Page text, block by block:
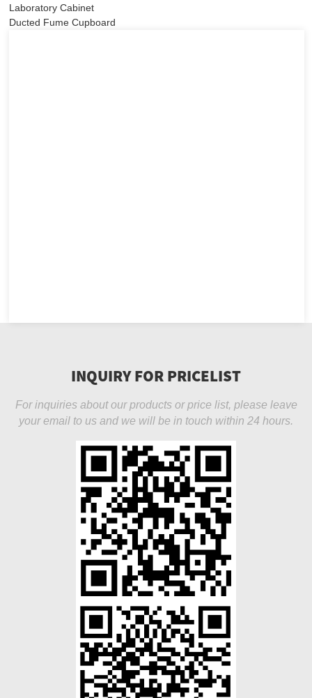
Laboratory Cabinet
Ducted Fume Cupboard
INQUIRY FOR PRICELIST
For inquiries about our products or price list, please leave
your email to us and we will be in touch within 24 hours.